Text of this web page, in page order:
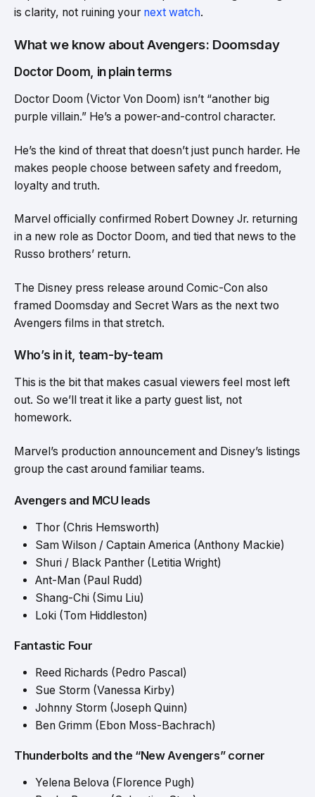
is clarity, not ruining your next watch.
What we know about Avengers: Doomsday
Doctor Doom, in plain terms
Doctor Doom (Victor Von Doom) isn’t “another big
purple villain.” He’s a power-and-control character.
He’s the kind of threat that doesn’t just punch harder. He
makes people choose between safety and freedom,
loyalty and truth.
Marvel officially confirmed Robert Downey Jr. returning
in a new role as Doctor Doom, and tied that news to the
Russo brothers’ return.
The Disney press release around Comic-Con also
framed Doomsday and Secret Wars as the next two
Avengers films in that stretch.
Who’s in it, team-by-team
This is the bit that makes casual viewers feel most left
out. So we’ll treat it like a party guest list, not
homework.
Marvel’s production announcement and Disney’s listings
group the cast around familiar teams.
Avengers and MCU leads
Thor (Chris Hemsworth)
Sam Wilson / Captain America (Anthony Mackie)
Shuri / Black Panther (Letitia Wright)
Ant-Man (Paul Rudd)
Shang-Chi (Simu Liu)
Loki (Tom Hiddleston)
Fantastic Four
Reed Richards (Pedro Pascal)
Sue Storm (Vanessa Kirby)
Johnny Storm (Joseph Quinn)
Ben Grimm (Ebon Moss-Bachrach)
Thunderbolts and the “New Avengers” corner
Yelena Belova (Florence Pugh)